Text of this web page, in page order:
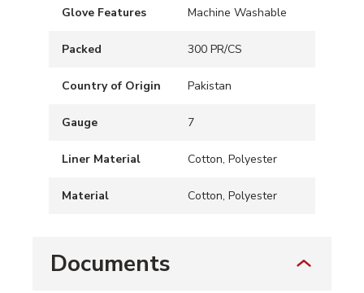
Glove Features Machine Washable
Packed 300 PR/CS
Country of Origin Pakistan
Gauge 7
Liner Material Cotton, Polyester
Material Cotton, Polyester
Documents